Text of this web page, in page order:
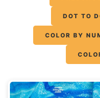
DOT TO
COLOR BY